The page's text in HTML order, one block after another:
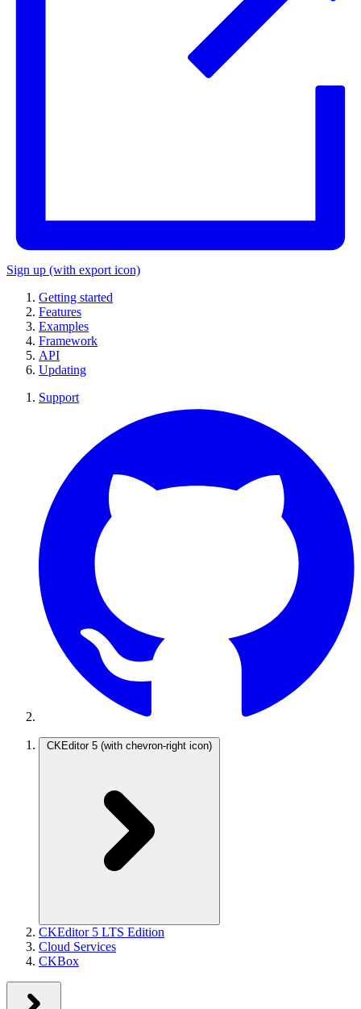
Sign up (with export icon)
Getting started
Features
Examples
Framework
API
Updating
Support
CKEditor 5 (with chevron-right icon)
CKEditor 5 LTS Edition
Cloud Services
CKBox